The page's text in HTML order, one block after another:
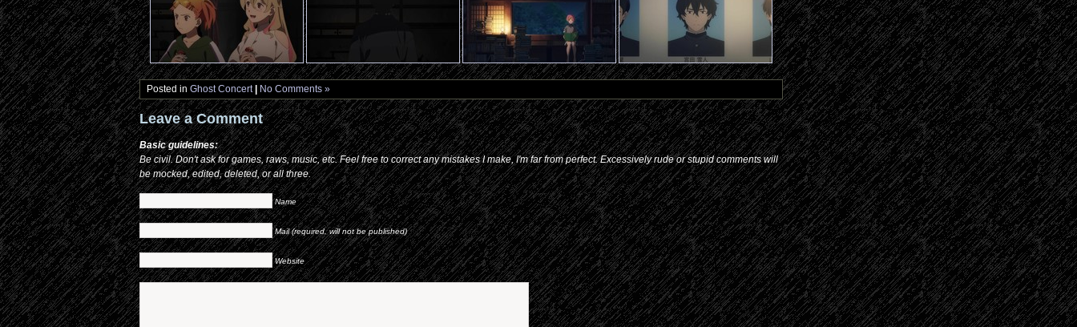
Posted inGhost Concert No Comments »
Leave a Comment
Basic guidelines:
Be civil. Don't ask for games, raws, music, etc. Feel free to correct any mistakes I make, I'm far from perfect. Excessively rude or stupid comments will
be mocked, edited, deleted, or all three.
Name
Mail (required, will not be published)
Website